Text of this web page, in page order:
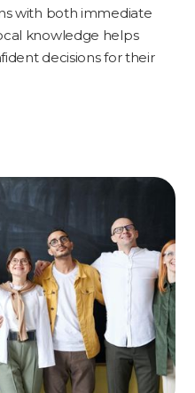
with both immediate
knowledge helps
decisions for their